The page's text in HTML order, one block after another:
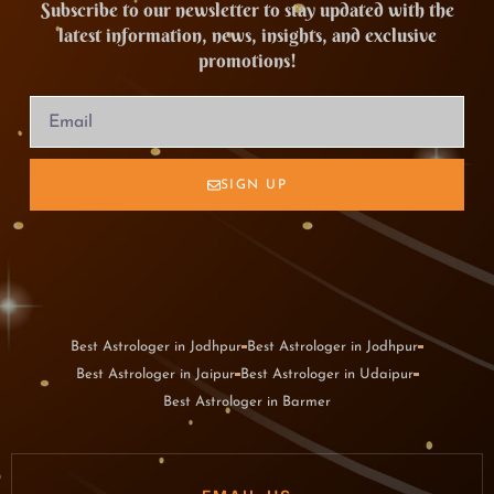
Subscribe to our newsletter to stay updated with the
latest information, news, insights, and exclusive
promotions!
SIGN UP
Best Astrologer in Jodhpur Best Astrologer in Jodhpur
Best Astrologer in Jaipur Best Astrologer in Udaipur
Best Astrologer in Barmer